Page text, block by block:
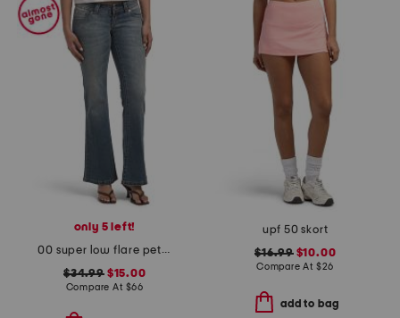
only 5 left!
00 super low flare petra jeans
$34.99$15.00
Compare At $66
upf 50 skort
$16.99$10.00
Compare At $26
add to bag